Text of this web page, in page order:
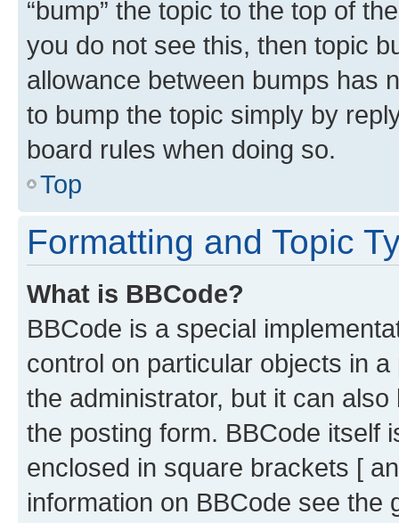
“bump” the topic to the top of
you do not see this, then topic
allowance between bumps has
to bump the topic simply by
board rules when doing so.
Top
Formatting and Topic
What is BBCode?
BBCode is a special
control on particular objects in
the administrator, but it can
the posting form. BBCode itself
enclosed in square brackets [
information on BBCode see